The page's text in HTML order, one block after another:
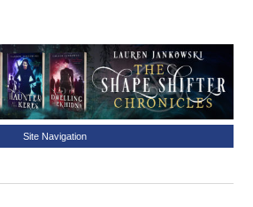
Site Navigation